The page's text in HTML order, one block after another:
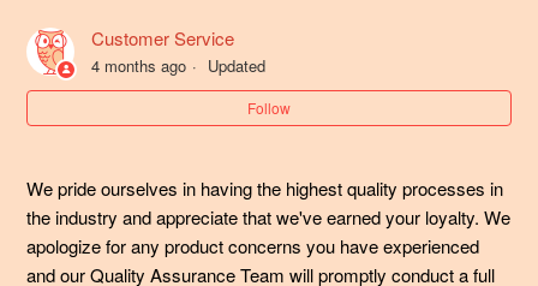
Liquids?
What if my child (or I) have consumed more than the
recommended daily dosage of vitamins?
My pet consumed SmartyPants gummy vitamins - what
should I do?
Can my 2-year old take SmartyPants?
Customer Service
4 months ago Updated
Follow
We pride ourselves in having the highest quality processes in
the industry and appreciate that we've earned your loyalty. We
apologize for any product concerns you have experienced
and our Quality Assurance Team will promptly conduct a full